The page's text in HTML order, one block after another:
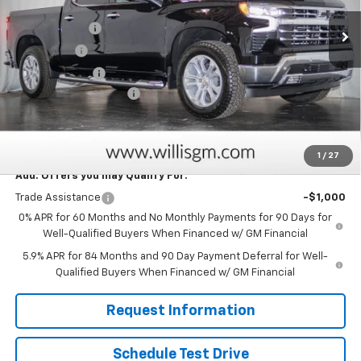
1 / 27
In Stock Ext. Int.
MSRP:
$71,184
Willis Discount
-$4,884
Bonus Cash -$2,000
Customer Cash
-$1,250
Dealer Processing Fee
+$799
Sale Price: $63,849
Add. Offers you may Qualify For:
Trade Assistance
-$1,000
0% APR for 60 Months and No Monthly Payments for 90 Days for
Well-Qualified Buyers When Financed w/ GM Financial
5.9% APR for 84 Months and 90 Day Payment Deferral for Well-
Qualified Buyers When Financed w/ GM Financial
Request Information
Schedule Test Drive